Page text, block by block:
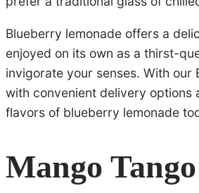
Blueberry lemonade offers a
enjoyed on its own as a thirst-
invigorate your senses. With our
with convenient delivery options
flavors of blueberry lemonade
Mango Tango